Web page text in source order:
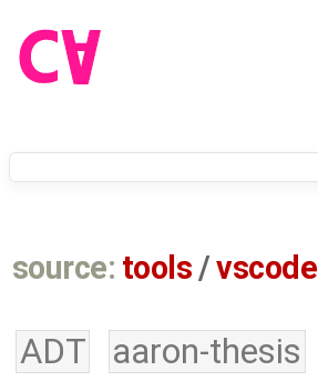
source: tools /vscode
ADT
aaron-thesis